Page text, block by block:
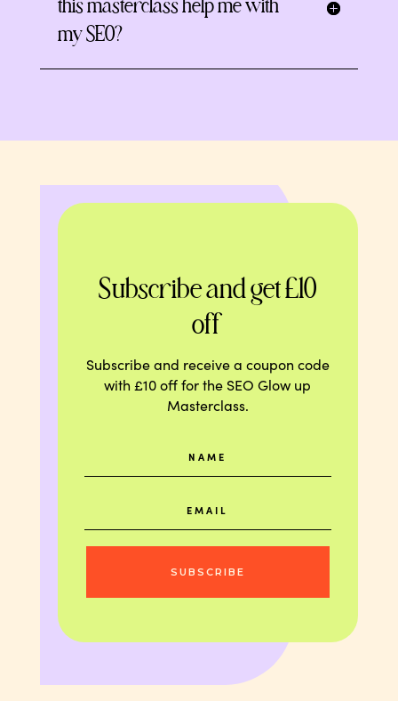
this masterclass help me with
my SEO?
Subscribe and get £10
off
Subscribe and receive a coupon code
with £10 off for the SEO Glow up
Masterclass.
SUBSCRIBE